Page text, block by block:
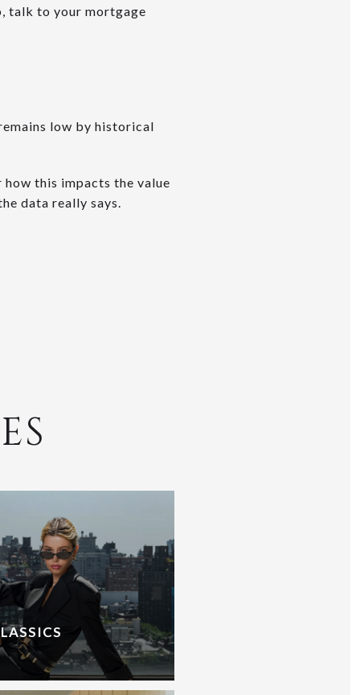
talk to your mortgage
low by historical
how this impacts the value
data really says.